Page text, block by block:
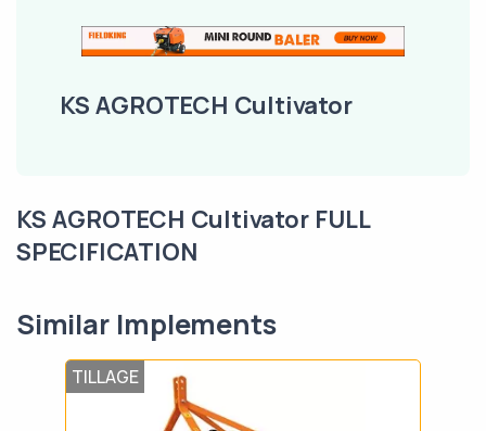
KS AGROTECH Cultivator
KS AGROTECH Cultivator FULL
SPECIFICATION
Similar Implements
TILLAGE